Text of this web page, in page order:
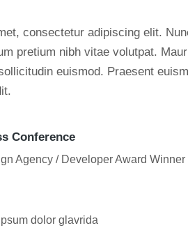
consectetur adipiscing elit.
pretium nibh vitae volutpat.
euismod. Praesent
Conference
Agency / Developer Award Winner
dolor glavrida